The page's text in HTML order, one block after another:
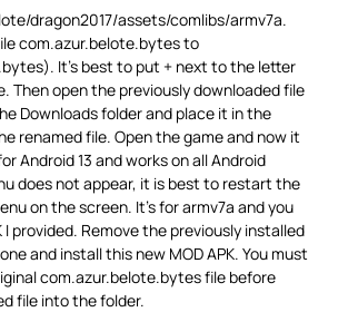
dragon2017/assets/comlibs/armv7a.
com.azur.belote.bytes to
It’s best to put + next to the letter
Then open the previously downloaded file
Downloads folder and place it in the
renamed file. Open the game and now it
Android 13 and works on all Android
does not appear, it is best to restart the
on the screen. It’s for armv7a and you
I provided. Remove the previously installed
and install this new MOD APK. You must
com.azur.belote.bytes file before
file into the folder.